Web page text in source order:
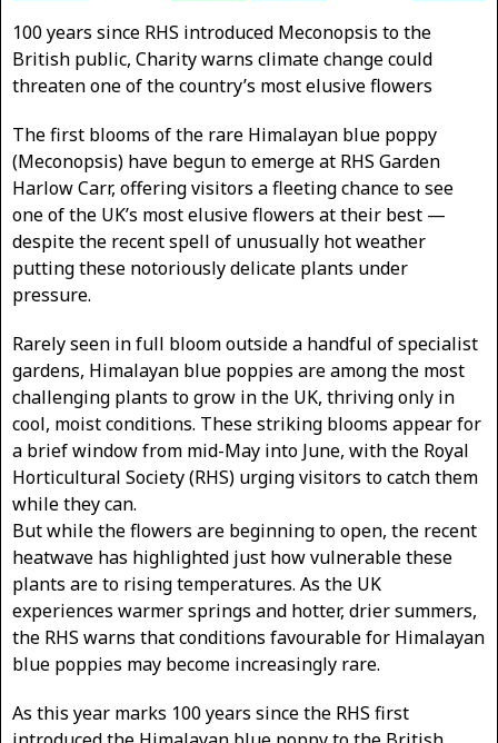
100 years since RHS introduced Meconopsis to the
British public, Charity warns climate change could
threaten one of the country’s most elusive flowers
The first blooms of the rare Himalayan blue poppy
(Meconopsis) have begun to emerge at RHS Garden
Harlow Carr, offering visitors a fleeting chance to see
one of the UK’s most elusive flowers at their best —
despite the recent spell of unusually hot weather
putting these notoriously delicate plants under
pressure.
Rarely seen in full bloom outside a handful of specialist
gardens, Himalayan blue poppies are among the most
challenging plants to grow in the UK, thriving only in
cool, moist conditions. These striking blooms appear for
a brief window from mid-May into June, with the Royal
Horticultural Society (RHS) urging visitors to catch them
while they can.
But while the flowers are beginning to open, the recent
heatwave has highlighted just how vulnerable these
plants are to rising temperatures. As the UK
experiences warmer springs and hotter, drier summers,
the RHS warns that conditions favourable for Himalayan
blue poppies may become increasingly rare.
As this year marks 100 years since the RHS first